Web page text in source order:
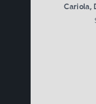
Cariola,